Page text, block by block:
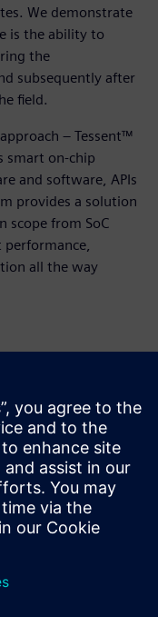
We demonstrate
is the ability to
the
subsequently after
field.
– Tessent™
smart on-chip
and software, APIs
provides a solution
scope from SoC
all the way